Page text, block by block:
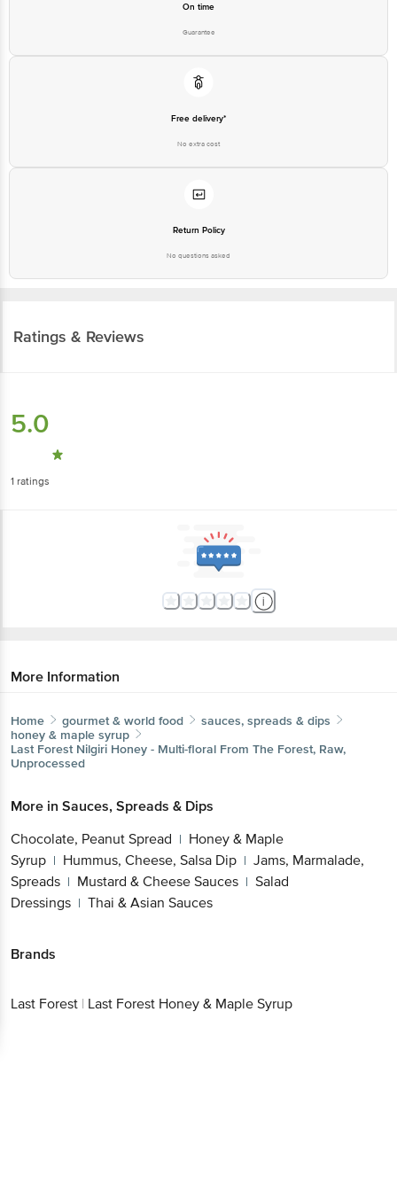
On time
Guarantee
Free delivery*
No extra cost
Return Policy
No questions asked
Ratings & Reviews
5.0
1 ratings
More Information
Home gourmet & world food
sauces, spreads & dips
honey & maple syrup
Last Forest Nilgiri Honey - Multi-floral From The Forest, Raw,
Unprocessed
More in Sauces, Spreads & Dips
Chocolate, Peanut Spread | Honey & Maple
Syrup | Hummus, Cheese, Salsa Dip | Jams, Marmalade,
Spreads | Mustard & Cheese Sauces | Salad
Dressings | Thai & Asian Sauces
Brands
Last Forest | Last Forest Honey & Maple Syrup